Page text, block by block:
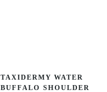
TAXIDERMY WATER
BUFFALO SHOULDER